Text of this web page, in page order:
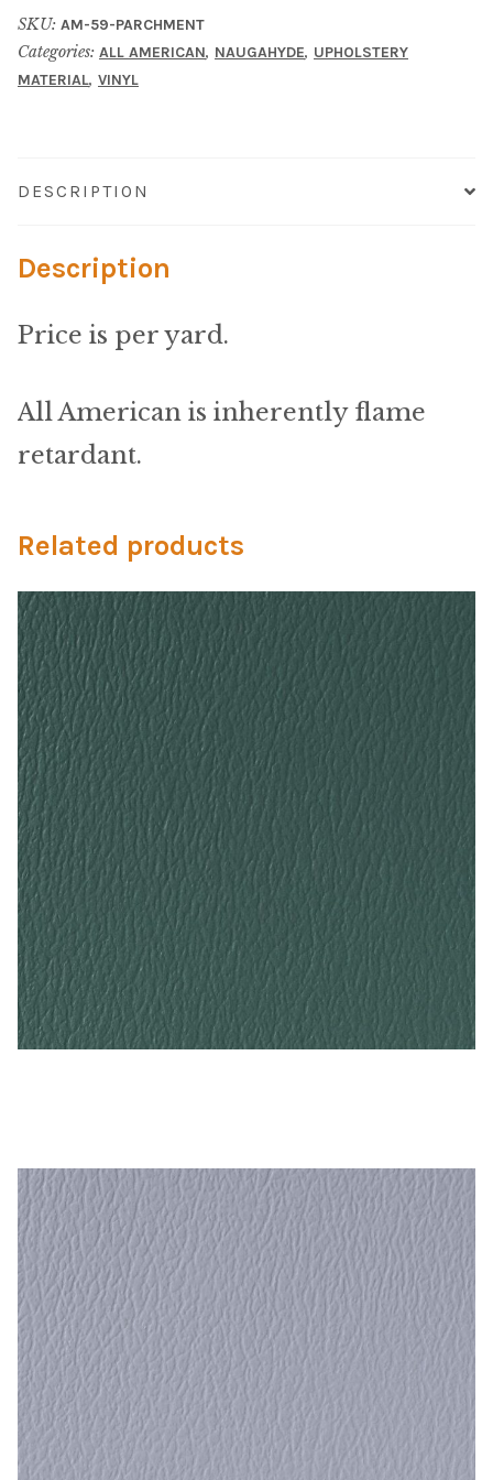
Fabric
Cotton Duck
Sunfield Indoor/Outdoor Acrylic Fabric
Vinyl
Animal Prints
Faux Leather
Faux Leather Vinyl Fabric
Naugahyde
Value Vinyls
My Account
Shop
Tools
Buttons
Needles
Tools
SKU: AM-59-PARCHMENT
Categories: ALL AMERICAN, NAUGAHYDE, UPHOLSTERY
MATERIAL, VINYL
DESCRIPTION
Description
Price is per yard.
All American is inherently flame
retardant.
Related products